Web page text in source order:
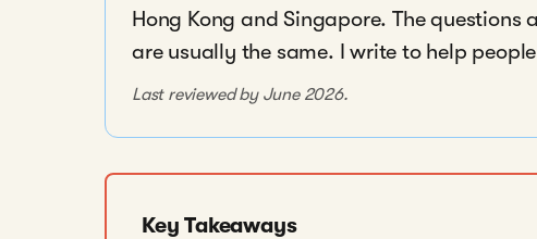
Hong Kong and Singapore. The
are usually the same. I write to help
Last reviewed by June 2026.
Key Takeaways